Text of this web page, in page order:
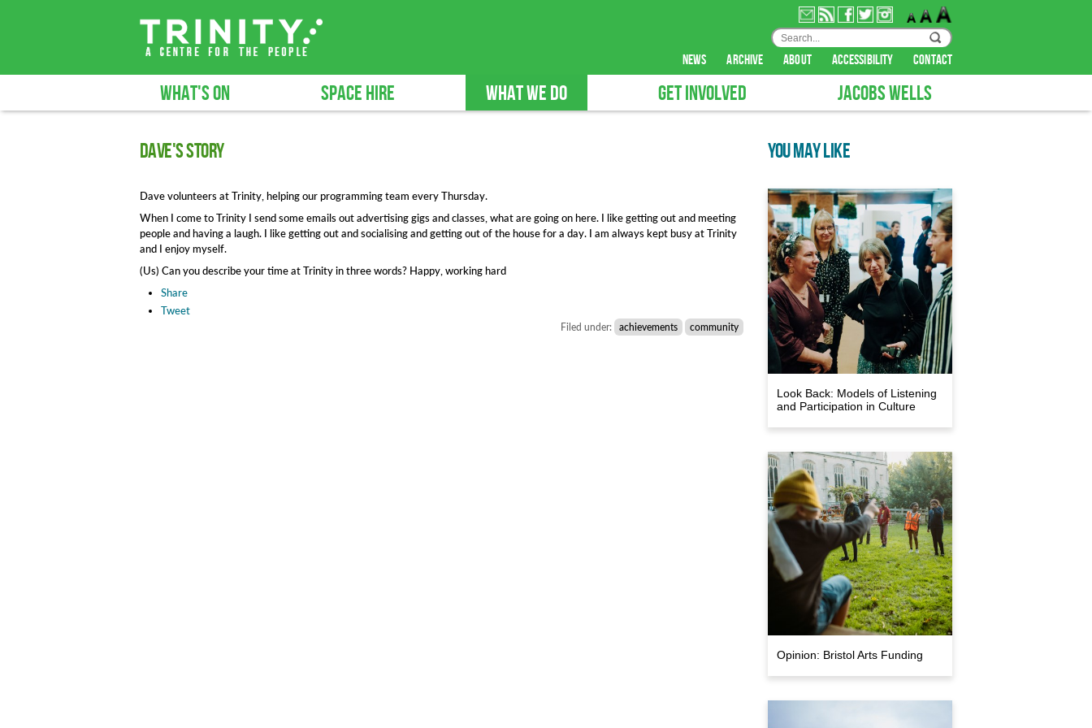
news archive about accessibility contact
WHAT'S ON SPACE HIRE WHAT WE DO GET INVOLVED JACOBS WELLS
Dave's story
Dave volunteers at Trinity, helping our programming team every Thursday.
When I come to Trinity I send some emails out advertising gigs and classes, what are going on here. I like getting out and meeting
people and having a laugh. I like getting out and socialising and getting out of the house for a day. I am always kept busy at Trinity
and I enjoy myself.
(Us) Can you describe your time at Trinity in three words? Happy, working hard
Share
Tweet
Filed under: achievements community
YOU MAY LIKE
Look Back: Models of Listening
and Participation in Culture
Opinion: Bristol Arts Funding